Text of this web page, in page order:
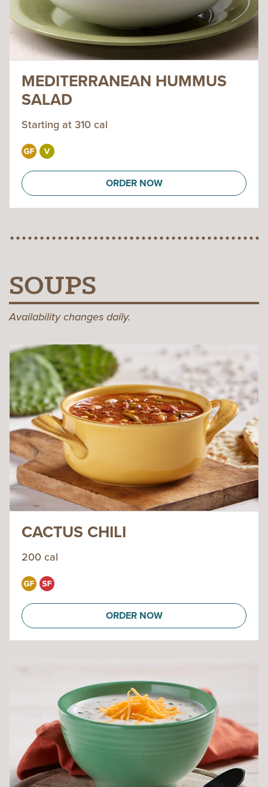
MEDITERRANEAN HUMMUS
SALAD
Starting at 310 cal
ORDER NOW
SOUPS
Availability changes daily.
CACTUS CHILI
200 cal
ORDER NOW